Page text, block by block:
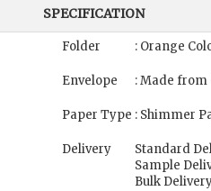
SPECIFICATION
Folder : Orange
Envelope : Made from
Paper Type : Shimmer
Delivery
Standard
Sample
Bulk